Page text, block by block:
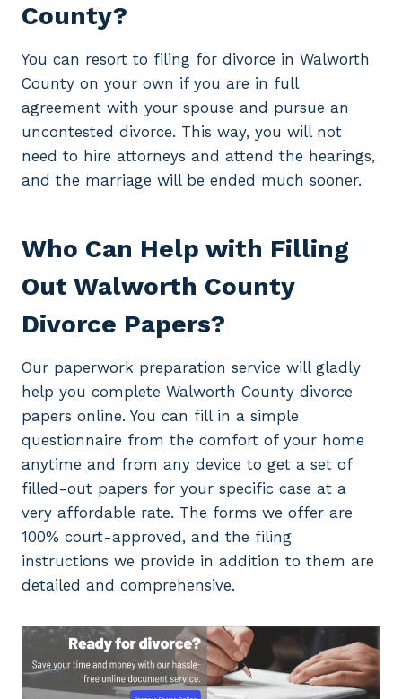
County?
You can resort to filing for divorce in Walworth
County on your own if you are in full
agreement with your spouse and pursue an
uncontested divorce. This way, you will not
need to hire attorneys and attend the hearings,
and the marriage will be ended much sooner.
Who Can Help with Filling
Out Walworth County
Divorce Papers?
Our paperwork preparation service will gladly
help you complete Walworth County divorce
papers online. You can fill in a simple
questionnaire from the comfort of your home
anytime and from any device to get a set of
filled-out papers for your specific case at a
very affordable rate. The forms we offer are
100% court-approved, and the filing
instructions we provide in addition to them are
detailed and comprehensive.